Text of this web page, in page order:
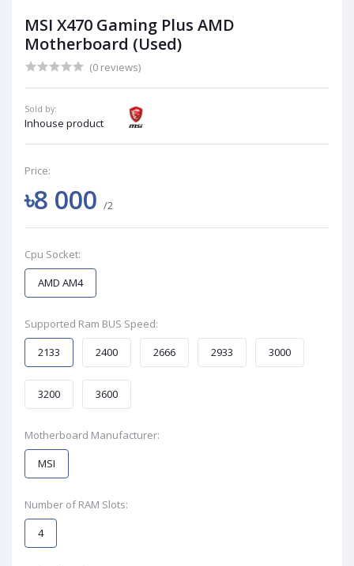
MSI X470 Gaming Plus AMD
Motherboard (Used)
(0 reviews)
Sold by:
Inhouse product
Price:
৳8 000 /2
Cpu Socket:
AMD AM4
Supported Ram BUS Speed:
2133
2400 2666 2933 3000
3200 3600
Motherboard Manufacturer:
MSI
Number of RAM Slots:
4